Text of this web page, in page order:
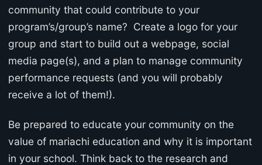
community that could contribute to your
program’s/group’s name? Create a logo for your
group and start to build out a webpage, social
media page(s), and a plan to manage community
performance requests (and you will probably
receive a lot of them!).
Be prepared to educate your community on the
value of mariachi education and why it is important
in your school. Think back to the research and